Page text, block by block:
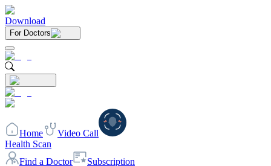
Download
For Doctors
Home
Video Call
Health Scan
Find a Doctor
Subscription